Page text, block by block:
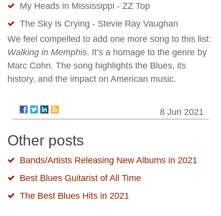
My Heads in Mississippi - ZZ Top
The Sky Is Crying - Stevie Ray Vaughan
We feel compelled to add one more song to this list:
Walking in Memphis. It’s a homage to the genre by
Marc Cohn. The song highlights the Blues, its
history, and the impact on American music.
8 Jun 2021
Other posts
Bands/Artists Releasing New Albums in 2021
Best Blues Guitarist of All Time
The Best Blues Hits in 2021